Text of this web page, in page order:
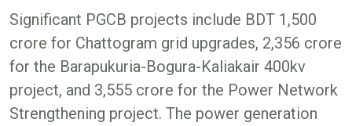
Significant PGCB projects include BDT 1,500
crore for Chattogram grid upgrades, 2,356 crore
for the Barapukuria-Bogura-Kaliakair 400kv
project, and 3,555 crore for the Power Network
Strengthening project. The power generation